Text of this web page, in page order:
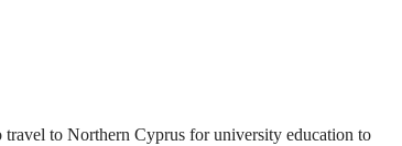
to Northern Cyprus for university education to